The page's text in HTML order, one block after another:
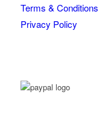
Terms & Conditions
Privacy Policy